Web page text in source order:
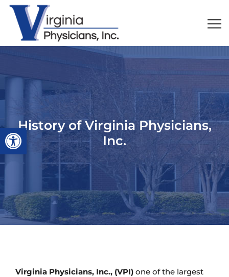
Open toolbar History of Virginia Physicians,
Inc.
Virginia Physicians, Inc., (VPI) one of the largest